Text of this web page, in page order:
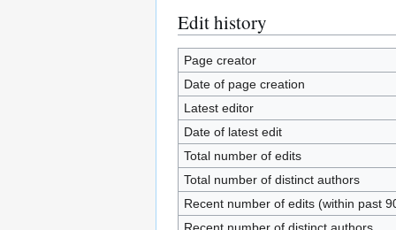
Edit history
Page creator
Date of page creation
Latest editor
Date of latest edit
Total number of edits
Total number of distinct authors
Recent number of edits (within past